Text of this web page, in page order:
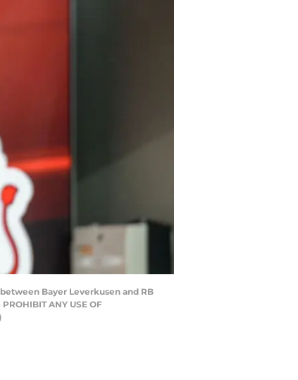
Bayer Leverkusen and RB
ANY USE OF